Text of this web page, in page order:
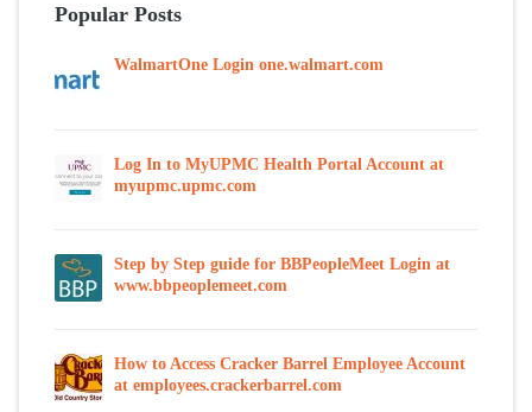
Popular Posts
WalmartOne Login one.walmart.com
Log In to MyUPMC Health Portal Account at
myupmc.upmc.com
Step by Step guide for BBPeopleMeet Login at
www.bbpeoplemeet.com
How to Access Cracker Barrel Employee Account
at employees.crackerbarrel.com